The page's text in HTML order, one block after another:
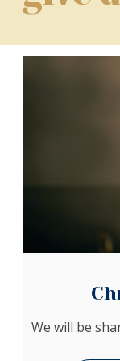
We will be